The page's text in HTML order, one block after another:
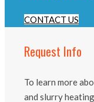
CONTACT US
Request Info
To learn more
and slurry